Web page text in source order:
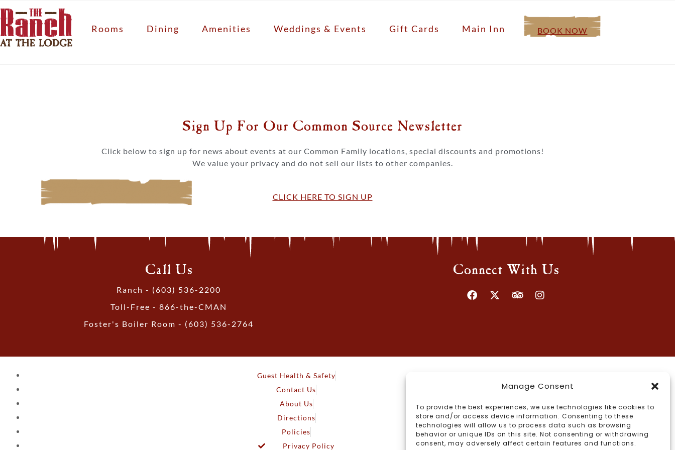
Manage Consent
To provide the best experiences, we use technologies like cookies to
store and/or access device information. Consenting to these
technologies will allow us to process data such as browsing
behavior or unique IDs on this site. Not consenting or withdrawing
consent, may adversely affect certain features and functions.
Rooms Dining Amenities Weddings & Events Gift Cards Main Inn BOOK NOW
Sign Up For Our Common Source Newsletter​
Click below to sign up for news about events at our Common Family locations, special discounts and promotions!
We value your privacy and do not sell our lists to other companies.
CLICK HERE TO SIGN UP
Call Us
Ranch - (603) 536-2200
Toll-Free - 866-the-CMAN
Foster's Boiler Room - (603) 536-2764
Connect With Us
Guest Health & Safety
Contact Us
About Us
Directions
Policies
Privacy Policy